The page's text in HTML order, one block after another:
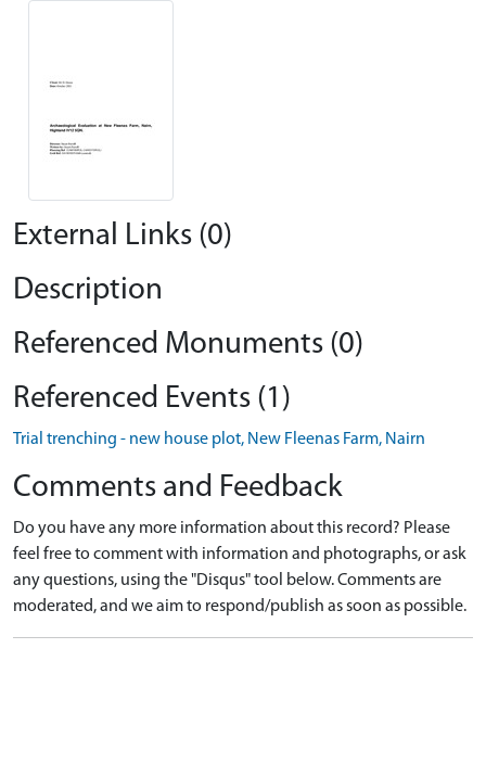
External Links (0)
Description
Referenced Monuments (0)
Referenced Events (1)
Trial trenching - new house plot, New Fleenas Farm, Nairn
Comments and Feedback
Do you have any more information about this record? Please
feel free to comment with information and photographs, or ask
any questions, using the "Disqus" tool below. Comments are
moderated, and we aim to respond/publish as soon as possible.